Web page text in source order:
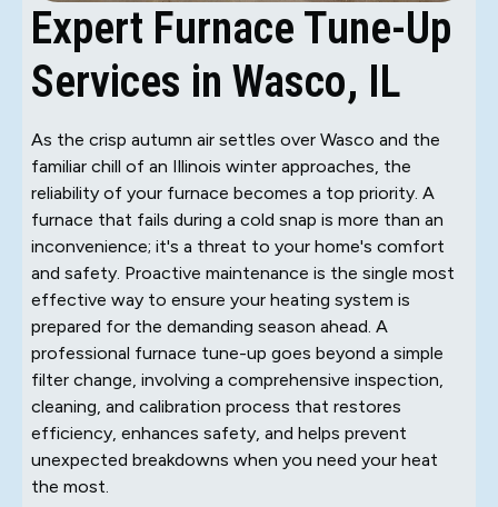
Expert Furnace Tune-Up
Services in Wasco, IL
As the crisp autumn air settles over Wasco and the
familiar chill of an Illinois winter approaches, the
reliability of your furnace becomes a top priority. A
furnace that fails during a cold snap is more than an
inconvenience; it's a threat to your home's comfort
and safety. Proactive maintenance is the single most
effective way to ensure your heating system is
prepared for the demanding season ahead. A
professional furnace tune-up goes beyond a simple
filter change, involving a comprehensive inspection,
cleaning, and calibration process that restores
efficiency, enhances safety, and helps prevent
unexpected breakdowns when you need your heat
the most.